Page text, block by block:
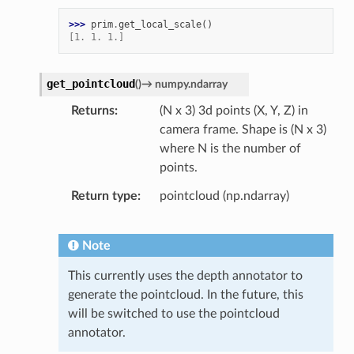
>>> prim.get_local_scale()
[1. 1. 1.]
get_pointcloud()→ numpy.ndarray
Returns
(N x 3) 3d points (X, Y, Z) in
camera frame. Shape is (N x 3)
where N is the number of
points.
Return type pointcloud (np.ndarray)
Note
This currently uses the depth annotator to
generate the pointcloud. In the future, this
will be switched to use the pointcloud
annotator.